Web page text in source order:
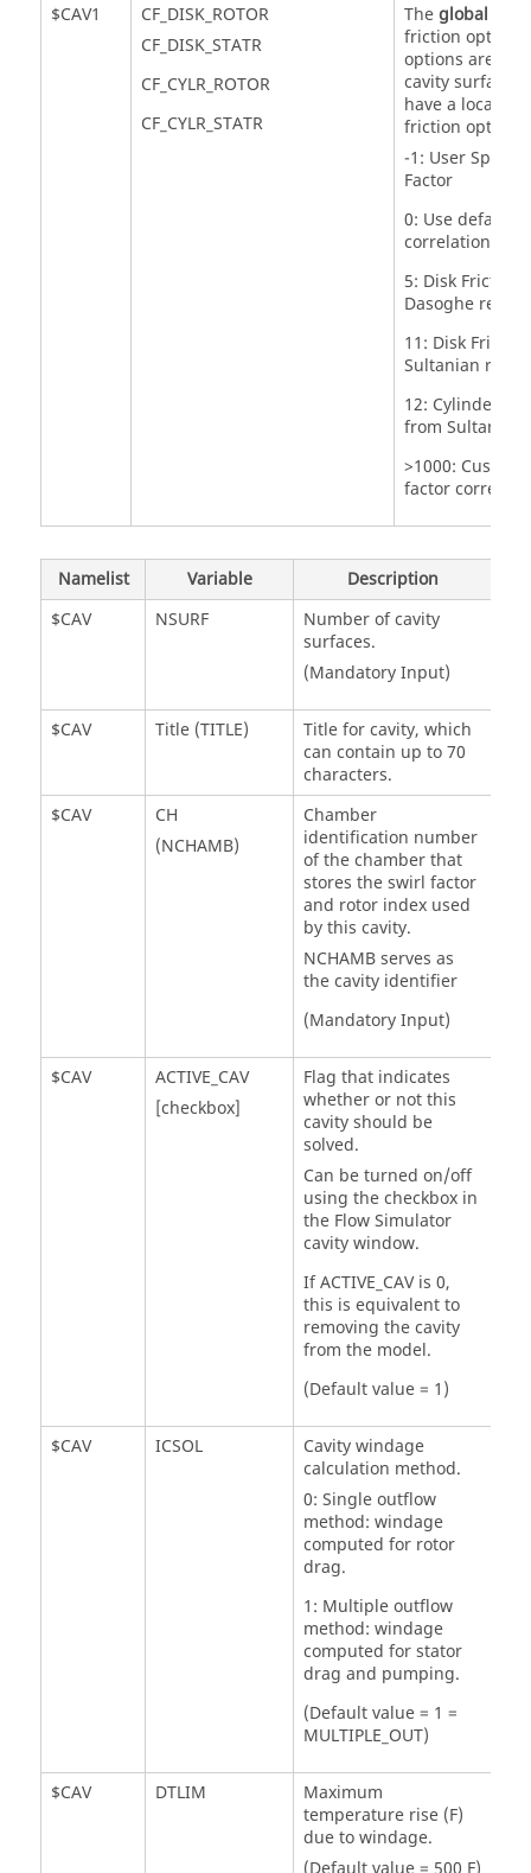
$CAV1
CF_DISK_ROTOR
CF_DISK_STATR
CF_CYLR_ROTOR
CF_CYLR_STATR
Theglobal
friction option.
options are
cavity surfaces
have a local
friction option
-1: User
Factor
0: Use default
correlations
5: Disk Friction
Dasoghe
11: Disk
Sultanian
12: Cylinder
from Sultanian
>1000: Custom
factor
Namelist Variable
Description
$CAV
NSURF
Number of cavity
surfaces.
(Mandatory Input)
$CAV Title (TITLE)
Title for cavity, which
can contain up to 70
characters.
$CAV
CH
(NCHAMB)
Chamber
identification number
of the chamber that
stores the swirl factor
and rotor index used
by this cavity.
NCHAMB serves as
the cavity identifier
(Mandatory Input)
$CAV
ACTIVE_CAV
[checkbox]
Flag that indicates
whether or not this
cavity should be
solved.
Can be turned on/off
using the checkbox in
the Flow Simulator
cavity window.
If ACTIVE_CAV is 0,
this is equivalent to
removing the cavity
from the model.
(Default value = 1)
$CAV ICSOL
Cavity windage
calculation method.
0: Single outflow
method: windage
computed for rotor
drag.
1: Multiple outflow
method: windage
computed for stator
drag and pumping.
(Default value = 1 =
MULTIPLE_OUT)
$CAV DTLIM
Maximum
temperature rise (F)
due to windage.